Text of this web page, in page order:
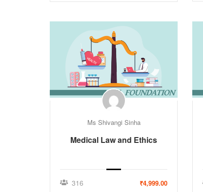
Ms Shivangi Sinha
Medical Law and Ethics
316 ₹4,999.00